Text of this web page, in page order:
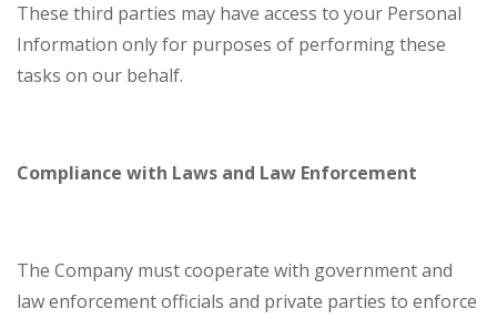
These third parties may have access to your Personal
Information only for purposes of performing these
tasks on our behalf.
Compliance with Laws and Law Enforcement
The Company must cooperate with government and
law enforcement officials and private parties to enforce